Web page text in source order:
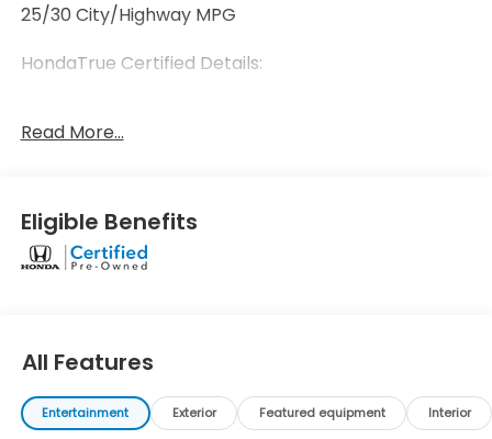
25/30 City/Highway MPG
HondaTrue Certified Details:
* Honda Care Roadside Assistance for 2
of ownership. SiriusXM 90-Day Trial.
* Powertrain Limited Warranty: 84 Month/100,000
Mile (whichever comes first) from original in-
* Transferable Warranty
* Warranty Deductible: $0
* Limited Warranty: 24 Month/100,000 Mile
(whichever comes first) after new car warranty
Read More...
Eligible Benefits
All Features
Entertainment Exterior Featured equipment Interior